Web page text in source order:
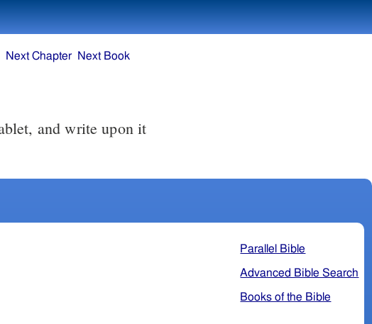
Next Chapter Next Book
Parallel Bible
Advanced Bible Search
Books of the Bible